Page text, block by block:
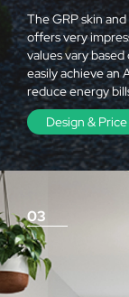
The GRP skin
offers very
values vary
easily achieve an
reduce energy
Design &
03